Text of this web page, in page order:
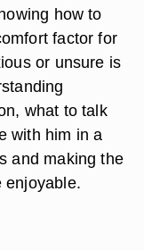
how to
factor for
or unsure is
what to talk
with him in a
and making the
enjoyable.